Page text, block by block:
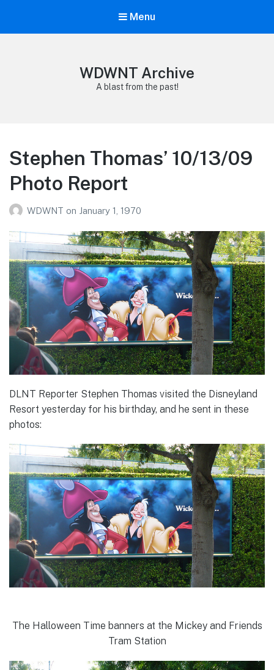
Menu
WDWNT Archive
A blast from the past!
Stephen Thomas’ 10/13/09
Photo Report
WDWNT on January 1, 1970
DLNT Reporter Stephen Thomas visited the Disneyland
Resort yesterday for his birthday, and he sent in these
photos:
The Halloween Time banners at the Mickey and Friends
Tram Station